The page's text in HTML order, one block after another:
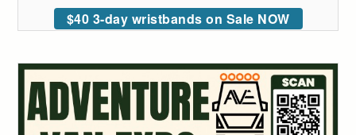
$40 3-day wristbands on Sale NOW